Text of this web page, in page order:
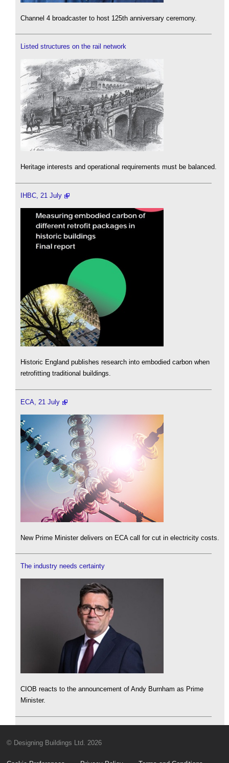
Channel 4 broadcaster to host 125th anniversary ceremony.
Listed structures on the rail network
Heritage interests and operational requirements must be balanced.
IHBC, 21 July
Historic England publishes research into embodied carbon when
retrofitting traditional buildings.
ECA, 21 July
New Prime Minister delivers on ECA call for cut in electricity costs.
The industry needs certainty
CIOB reacts to the announcement of Andy Burnham as Prime
Minister.
© Designing Buildings Ltd. 2026